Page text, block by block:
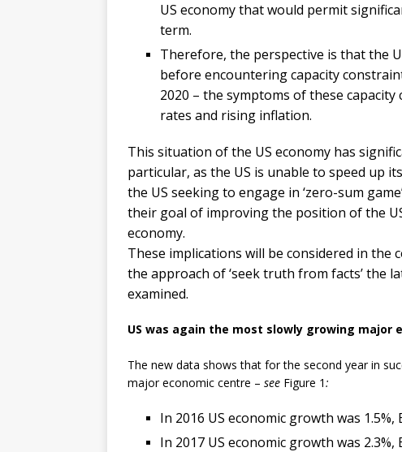
US economy that would permit
term.
Therefore, the perspective is that the
before encountering capacity
2020 – the symptoms of these
rates and rising inflation.
This situation of the US economy has
particular, as the US is unable to speed up
the US seeking to engage in ‘zero-sum
their goal of improving the position of the
economy.
These implications will be considered in the
the approach of ‘seek truth from facts’ the
examined.
US was again the most slowly growing major
The new data shows that for the second year in
major economic centre – see Figure 1:
In 2016 US economic growth was 1.5%,
In 2017 US economic growth was 2.3%,